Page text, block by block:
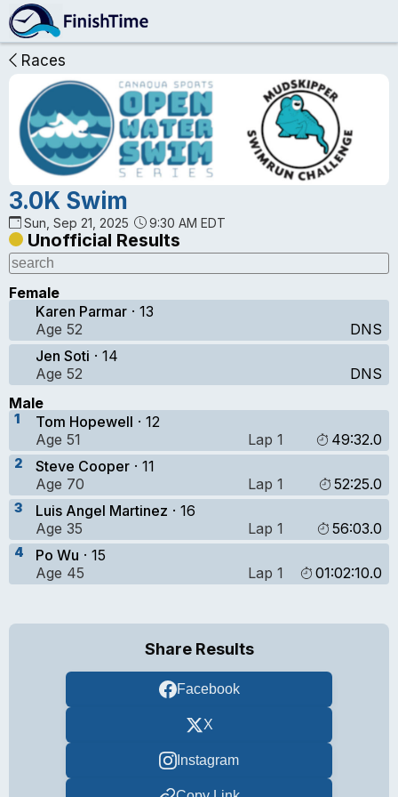
Races
3.0K Swim
Sun, Sep 21, 2025 9:30 AM EDT
Unofficial Results
Female
Karen Parmar · 13
Age 52
DNS
Jen Soti · 14
Age 52
DNS
Male
1 Tom Hopewell · 12
Age 51
Lap 1 49:32.0
2 Steve Cooper · 11
Age 70
Lap 1 52:25.0
3 Luis Angel Martinez · 16
Age 35
Lap 1 56:03.0
4 Po Wu · 15
Age 45
Lap 1 01:02:10.0
Share Results
Facebook
X
Instagram